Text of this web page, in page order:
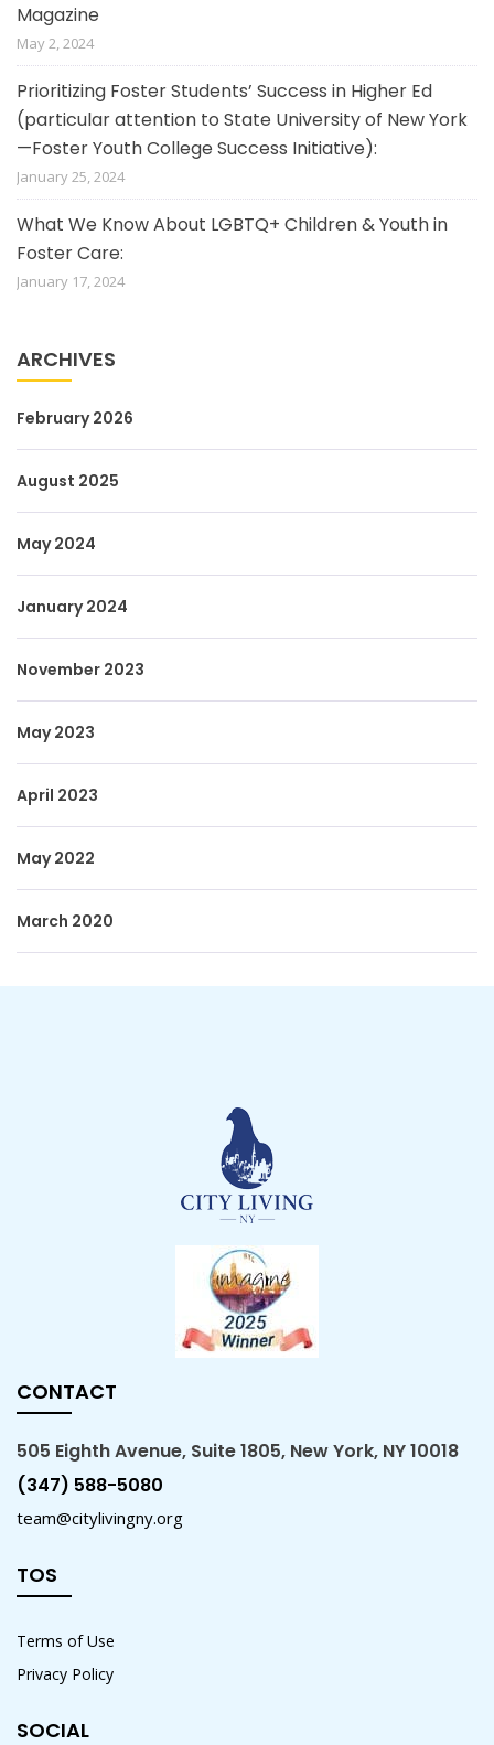
Magazine
May 2, 2024
Prioritizing Foster Students’ Success in Higher Ed
(particular attention to State University of New York
—Foster Youth College Success Initiative):
January 25, 2024
What We Know About LGBTQ+ Children & Youth in
Foster Care:
January 17, 2024
ARCHIVES
February 2026
August 2025
May 2024
January 2024
November 2023
May 2023
April 2023
May 2022
March 2020
CONTACT
505 Eighth Avenue, Suite 1805, New York, NY 10018
(347) 588-5080
team@citylivingny.org
TOS
Terms of Use
Privacy Policy
SOCIAL